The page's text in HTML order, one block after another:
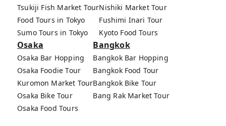
Tsukiji Fish Market Tour
Food Tours in Tokyo
Sumo Tours in Tokyo
Nishiki Market Tour
Fushimi Inari Tour
Kyoto Food Tours
Osaka
Osaka Bar Hopping
Osaka Foodie Tour
Kuromon Market Tour
Osaka Bike Tour
Osaka Food Tours
Bangkok
Bangkok Bar Hopping
Bangkok Food Tour
Bangkok Bike Tour
Bang Rak Market Tour